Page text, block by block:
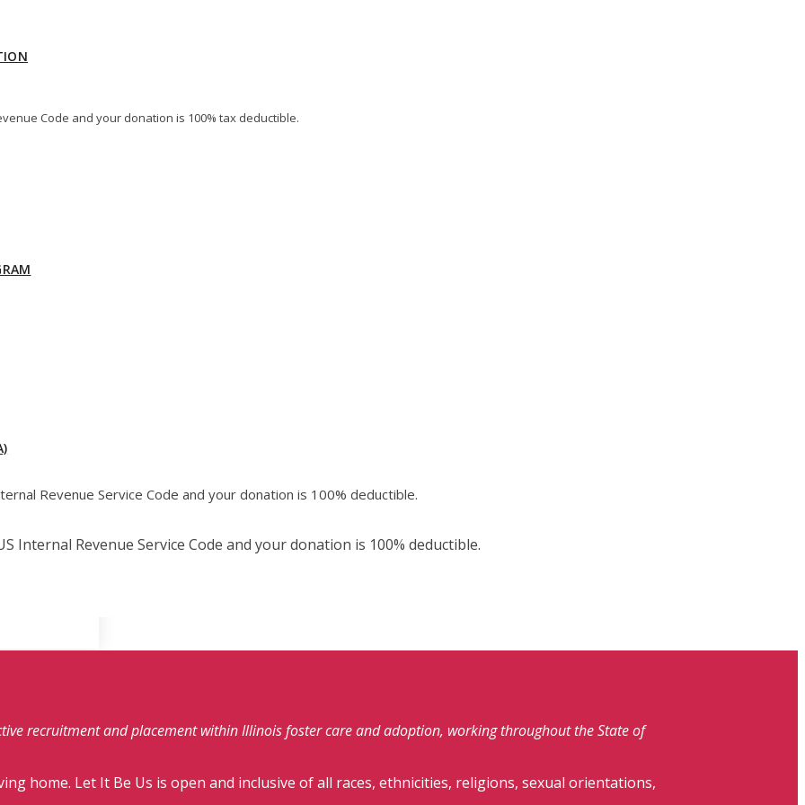
Code and your donation is 100% tax deductible.
Revenue Service Code and your donation is 100% deductible.
Internal Revenue Service Code and your donation is 100% deductible.
recruitment and placement within Illinois foster care and adoption, working throughout the State of
home. Let It Be Us is open and inclusive of all races, ethnicities, religions, sexual orientations,